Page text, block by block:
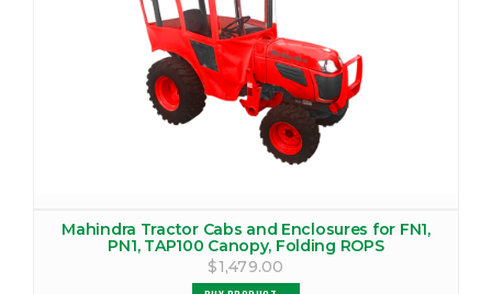
VIEW PRODUCTS
MAHINDRA 4550 TRACTOR CAB
VIEW PRODUCTS
MAHINDRA 4565 CANOPY
MAHINDRA 4565 COVER
VIEW PRODUCTS
Mahindra Tractor Cabs and Enclosures for FN1,
PN1, TAP100 Canopy, Folding ROPS
$1,479.00